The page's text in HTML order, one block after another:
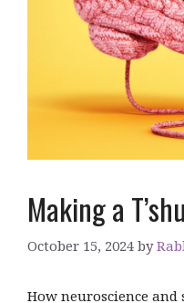
Making a
October 15, 2024 by
How neuroscience